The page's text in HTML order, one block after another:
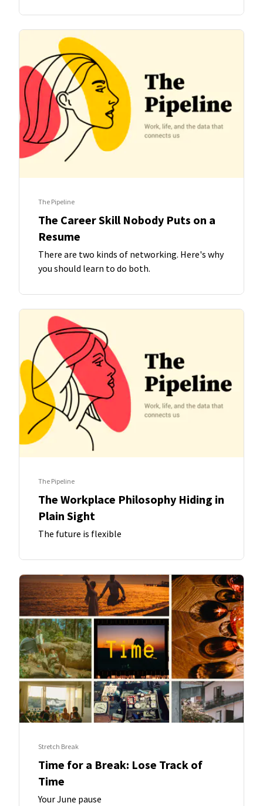
The Pipeline
The Career Skill Nobody Puts on a
Resume
There are two kinds of networking. Here's why
you should learn to do both.
The Pipeline
The Workplace Philosophy Hiding in
Plain Sight
The future is flexible
Stretch Break
Time for a Break: Lose Track of
Time
Your June pause